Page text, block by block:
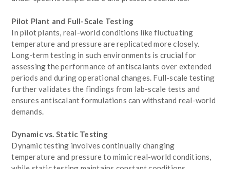
Pilot Plant and Full-Scale Testing
In pilot plants, real-world conditions like fluctuating
temperature and pressure are replicated more closely.
Long-term testing in such environments is crucial for
assessing the performance of antiscalants over extended
periods and during operational changes. Full-scale testing
further validates the findings from lab-scale tests and
ensures antiscalant formulations can withstand real-world
demands.
Dynamic vs. Static Testing
Dynamic testing involves continually changing
temperature and pressure to mimic real-world conditions,